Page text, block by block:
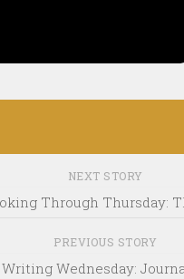
NEXT STORY
Through Thursday:
PREVIOUS STORY
Writing Wednesday: